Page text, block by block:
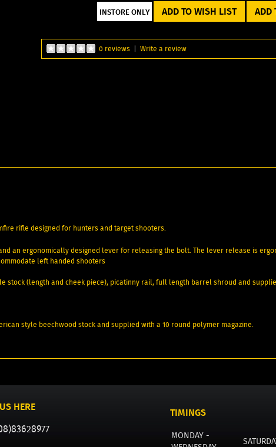
ADD TO WISH LIST ADD
0 reviews | Write a review
rifle designed for hunters and target shooters.
an ergonomically designed lever for releasing the bolt. The lever release is
left handed shooters
stock (length and cheek piece), picatinny rail, full length barrel shroud and
style beechwood stock and supplied with a 10 round polymer magazine.
HERE
TIMINGS
MONDAY -